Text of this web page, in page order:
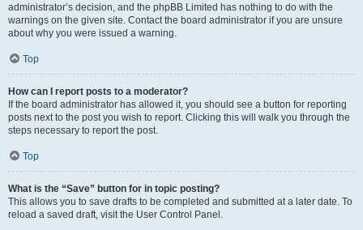
administrator’s decision, and the phpBB Limited has nothing to do with the
warnings on the given site. Contact the board administrator if you are unsure
about why you were issued a warning.
Top
How can I report posts to a moderator?
If the board administrator has allowed it, you should see a button for reporting
posts next to the post you wish to report. Clicking this will walk you through the
steps necessary to report the post.
Top
What is the “Save” button for in topic posting?
This allows you to save drafts to be completed and submitted at a later date. To
reload a saved draft, visit the User Control Panel.